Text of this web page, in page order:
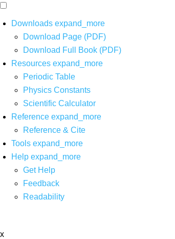
Downloads expand_more
Download Page (PDF)
Download Full Book (PDF)
Resources expand_more
Periodic Table
Physics Constants
Scientific Calculator
Reference expand_more
Reference & Cite
Tools expand_more
Help expand_more
Get Help
Feedback
Readability
x